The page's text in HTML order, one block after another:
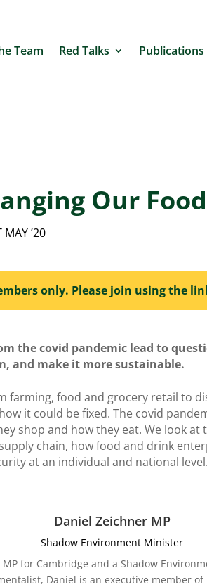
Team Red Talks Publications
Our
MAY ’20
only. Please join using the
the covid pandemic lead to
and make it more sustainable.
farming, food and grocery retail to
it could be fixed. The covid
shop and how they eat. We look at
chain, how food and drink
at an individual and national level.
Daniel Zeichner MP
Shadow Environment Minister
for Cambridge and a Shadow
Daniel is an executive member of